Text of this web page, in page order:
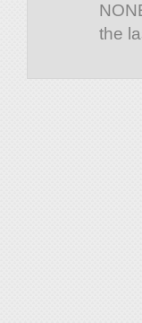
the